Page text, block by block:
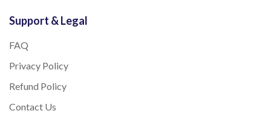
Support & Legal
FAQ
Privacy Policy
Refund Policy
Contact Us